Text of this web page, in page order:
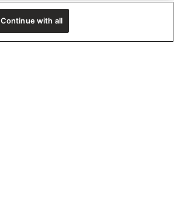
Continue with all